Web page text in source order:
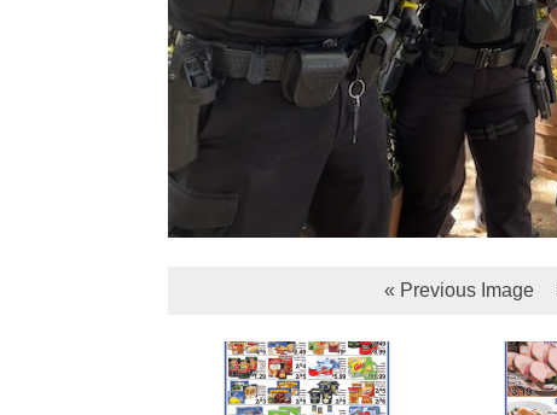
« Previous Image